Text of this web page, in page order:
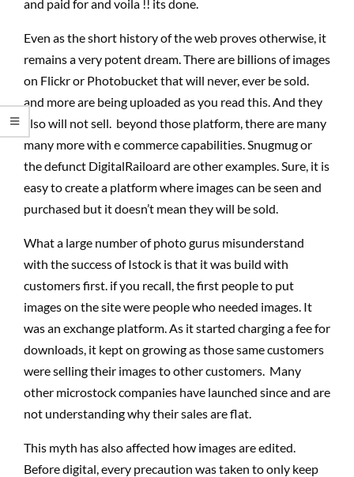
and paid for and voila !! its done.
Even as the short history of the web proves otherwise, it
remains a very potent dream. There are billions of images
on Flickr or Photobucket that will never, ever be sold.
and more are being uploaded as you read this. And they
also will not sell. beyond those platform, there are many
many more with e commerce capabilities. Snugmug or
the defunct DigitalRailoard are other examples. Sure, it is
easy to create a platform where images can be seen and
purchased but it doesn’t mean they will be sold.
What a large number of photo gurus misunderstand
with the success of Istock is that it was build with
customers first. if you recall, the first people to put
images on the site were people who needed images. It
was an exchange platform. As it started charging a fee for
downloads, it kept on growing as those same customers
were selling their images to other customers. Many
other microstock companies have launched since and are
not understanding why their sales are flat.
This myth has also affected how images are edited.
Before digital, every precaution was taken to only keep